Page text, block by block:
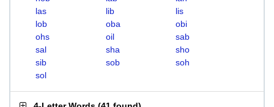
las
lib
lis
lob
oba
obi
ohs
oil
sab
sal
sha
sho
sib
sob
soh
sol